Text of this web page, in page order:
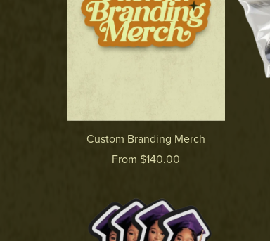
Custom Branding Merch
From $140.00